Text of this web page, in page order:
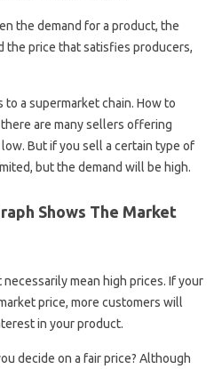
the demand for a product, the
the price that satisfies producers,
to a supermarket chain. How to
are many sellers offering
But if you sell a certain type of
but the demand will be high.
Shows The Market
mean high prices. If your
price, more customers will
in your product.
decide on a fair price? Although